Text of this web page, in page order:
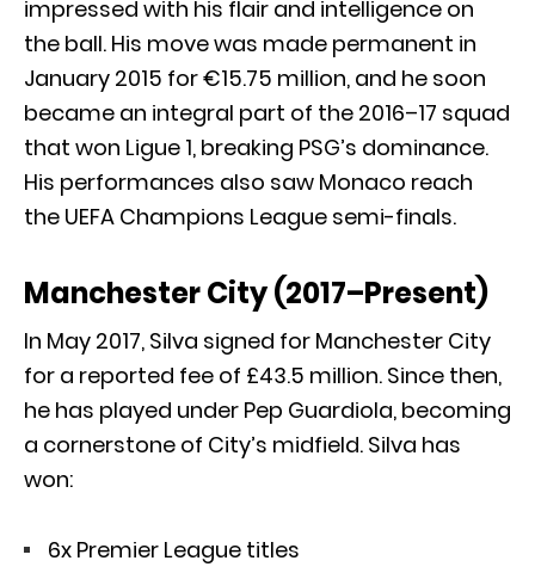
impressed with his flair and intelligence on
the ball. His move was made permanent in
January 2015 for €15.75 million, and he soon
became an integral part of the 2016–17 squad
that won Ligue 1, breaking PSG’s dominance.
His performances also saw Monaco reach
the UEFA Champions League semi-finals.
Manchester City (2017–Present)
In May 2017, Silva signed for Manchester City
for a reported fee of £43.5 million. Since then,
he has played under Pep Guardiola, becoming
a cornerstone of City’s midfield. Silva has
won:
6x Premier League titles